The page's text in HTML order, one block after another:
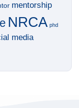
mentorship
NRCA phd
media